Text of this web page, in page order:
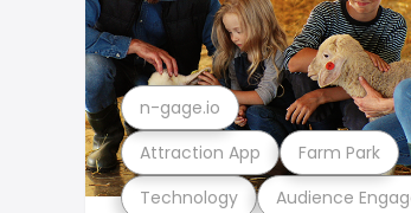
Technology Audience
Attraction App Farm Park
n-gage.io